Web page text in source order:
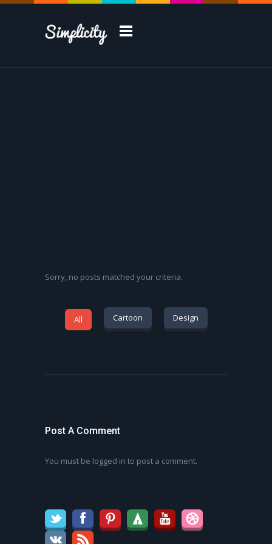
Sorry, no posts matched your criteria.
All Cartoon Design
Post A Comment
You must be logged in to post a comment.